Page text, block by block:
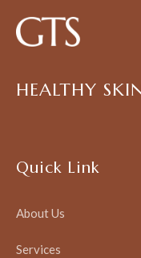
HEALTHY
Quick Link
About Us
Services